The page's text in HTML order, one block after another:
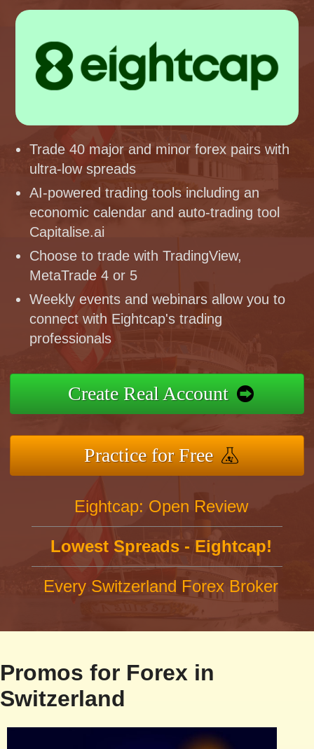
Trade 40 major and minor forex pairs with
ultra-low spreads
AI-powered trading tools including an
economic calendar and auto-trading tool
Capitalise.ai
Choose to trade with TradingView,
MetaTrade 4 or 5
Weekly events and webinars allow you to
connect with Eightcap's trading
professionals
Create Real Account
Practice for Free
Eightcap: Open Review
Lowest Spreads - Eightcap!
Every Switzerland Forex Broker
Promos for Forex in
Switzerland